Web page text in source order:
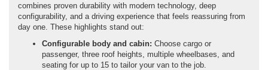
combines proven durability with modern technology, deep
configurability, and a driving experience that feels reassuring from
day one. These highlights stand out:
Configurable body and cabin: Choose cargo or
passenger, three roof heights, multiple wheelbases, and
seating for up to 15 to tailor your van to the job.